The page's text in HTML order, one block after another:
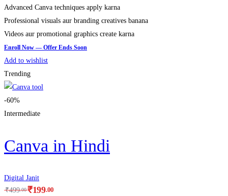
Advanced Canva techniques apply karna
Professional visuals aur branding creatives banana
Videos aur promotional graphics create karna
Add to wishlist
Trending
-60%
Intermediate
Canva in Hindi
Digital Janit
₹199.00
₹499.00